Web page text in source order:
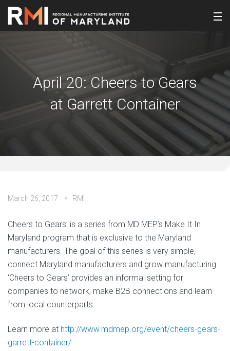
April 20: Cheers to Gears
at Garrett Container
March 26, 2017 RMI
Cheers to Gears’ is a series from MD MEP’s Make It In
Maryland program that is exclusive to the Maryland
manufacturers. The goal of this series is very simple,
connect Maryland manufacturers and grow manufacturing.
‘Cheers to Gears’ provides an informal setting for
companies to network, make B2B connections and learn
from local counterparts.
Learn more at http://www.mdmep.org/event/cheers-gears-
garrett-container/